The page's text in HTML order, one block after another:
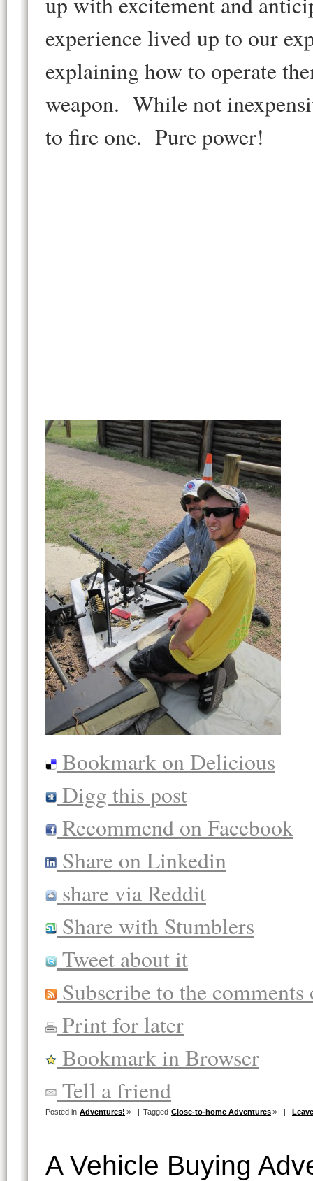
experience lived up to our
explaining how to operate
weapon. While not
to fire one. Pure power!
Bookmark on Delicious
Digg this post
Recommend on Facebook
Share on Linkedin
share via Reddit
Share with Stumblers
Tweet about it
Subscribe to the comments
Print for later
Bookmark in Browser
Tell a friend
Posted in Adventures! | Tagged Close-to-home Adventures |
A Vehicle Buying